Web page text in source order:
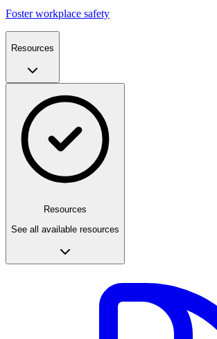
Foster workplace safety
Resources
Resources
See all available resources